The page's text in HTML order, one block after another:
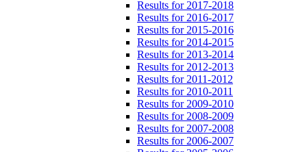
Results for 2017-2018
Results for 2016-2017
Results for 2015-2016
Results for 2014-2015
Results for 2013-2014
Results for 2012-2013
Results for 2011-2012
Results for 2010-2011
Results for 2009-2010
Results for 2008-2009
Results for 2007-2008
Results for 2006-2007